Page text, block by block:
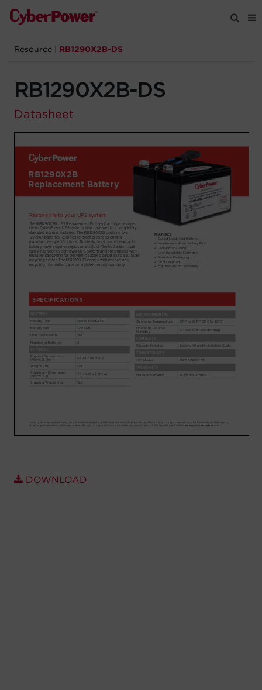
Products
Solutions
Support
Company
Registration
Partners
Region Selector
Let's Chat!
Resource RB1290X2B-DS
RB1290X2B-DS
Datasheet
DOWNLOAD